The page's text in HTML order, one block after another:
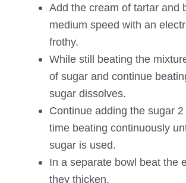
Add the cream of tartar and
medium speed with an
frothy.
While still beating the
of sugar and continue
sugar dissolves.
Continue adding the sugar
time beating continuously
sugar is used.
In a separate bowl beat the
they thicken.